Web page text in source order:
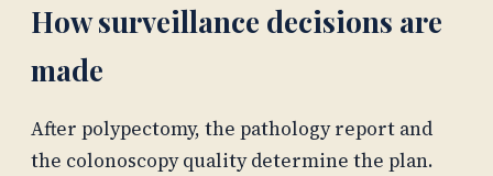
How surveillance decisions are
made
After polypectomy, the pathology report and
the colonoscopy quality determine the plan.